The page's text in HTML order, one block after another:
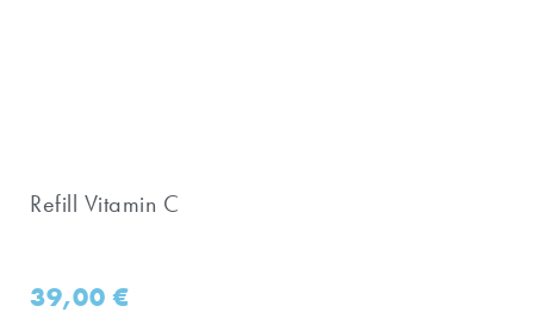
Refill Vitamin C
39,00€